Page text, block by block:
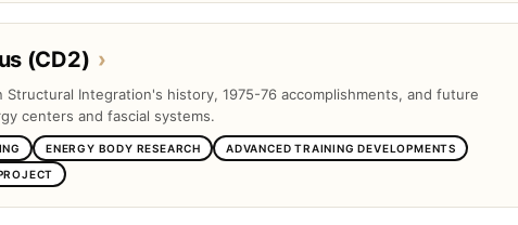
(CD2) ›
Structural Integration's history, 1975-76 accomplishments, and future
centers and fascial systems.
ENERGY BODY RESEARCH
ADVANCED TRAINING DEVELOPMENTS